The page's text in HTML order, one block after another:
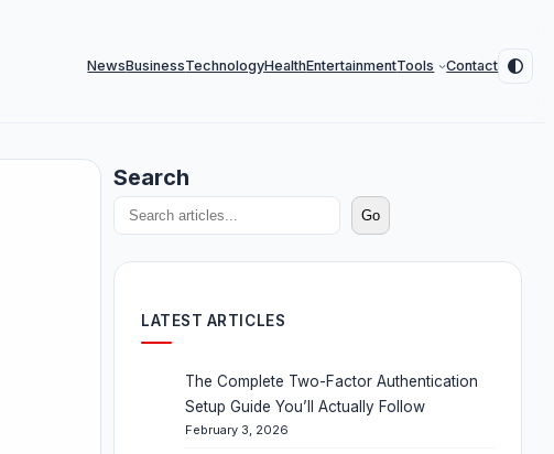
NewsBusinessTechnologyHealthEntertainmentTools Contact
Search
Go
LATEST ARTICLES
The Complete Two-Factor Authentication
Setup Guide You’ll Actually Follow
February 3, 2026